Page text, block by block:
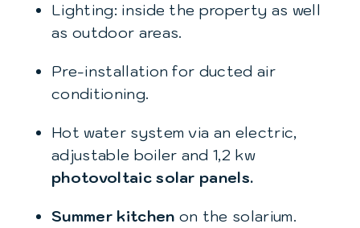
Lighting: inside the property as well
as outdoor areas.
Pre-installation for ducted air
conditioning.
Hot water system via an electric,
adjustable boiler and 1,2 kw
photovoltaic solar panels.
Summer kitchen on the solarium.